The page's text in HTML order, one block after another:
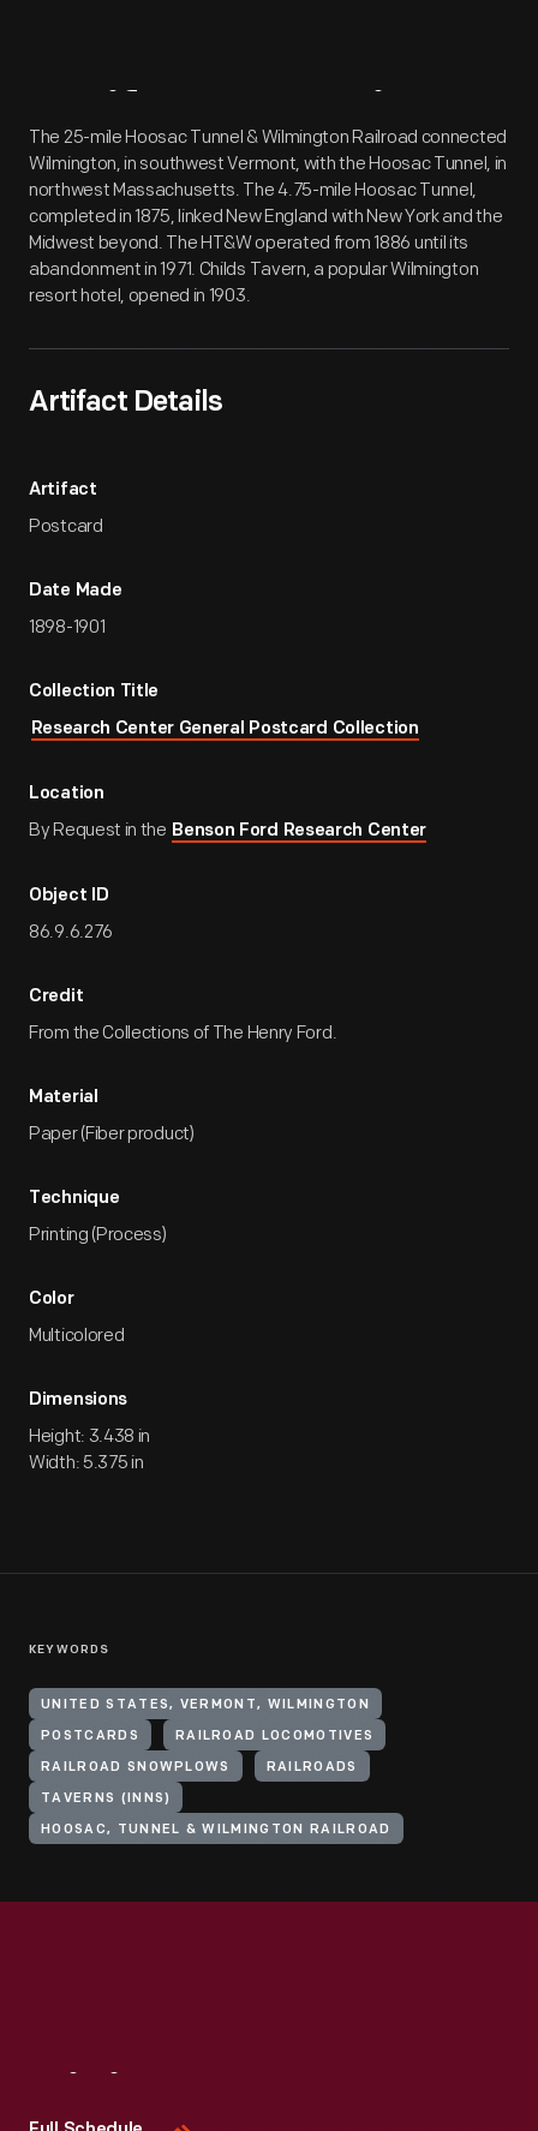
Artifact Overview
The 25-mile Hoosac Tunnel & Wilmington Railroad connected
Wilmington, in southwest Vermont, with the Hoosac Tunnel, in
northwest Massachusetts. The 4.75-mile Hoosac Tunnel,
completed in 1875, linked New England with New York and the
Midwest beyond. The HT&W operated from 1886 until its
abandonment in 1971. Childs Tavern, a popular Wilmington
resort hotel, opened in 1903.
Artifact Details
Artifact
Postcard
Date Made
1898-1901
Collection Title
Research Center General Postcard Collection
Location
By Request in the Benson Ford Research Center
Object ID
86.9.6.276
Credit
From the Collections of The Henry Ford.
Material
Paper (Fiber product)
Technique
Printing (Process)
Color
Multicolored
Dimensions
Height: 3.438 in
Width: 5.375 in
KEYWORDS
UNITED STATES, VERMONT, WILMINGTON
POSTCARDS RAILROAD LOCOMOTIVES
RAILROAD SNOWPLOWS RAILROADS
TAVERNS (INNS)
HOOSAC, TUNNEL & WILMINGTON RAILROAD